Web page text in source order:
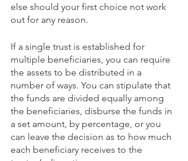
else should your first choice not work
out for any reason.
If a single trust is established for
multiple beneficiaries, you can require
the assets to be distributed in a
number of ways. You can stipulate that
the funds are divided equally among
the beneficiaries, disburse the funds in
a set amount, by percentage, or you
can leave the decision as to how much
each beneficiary receives to the